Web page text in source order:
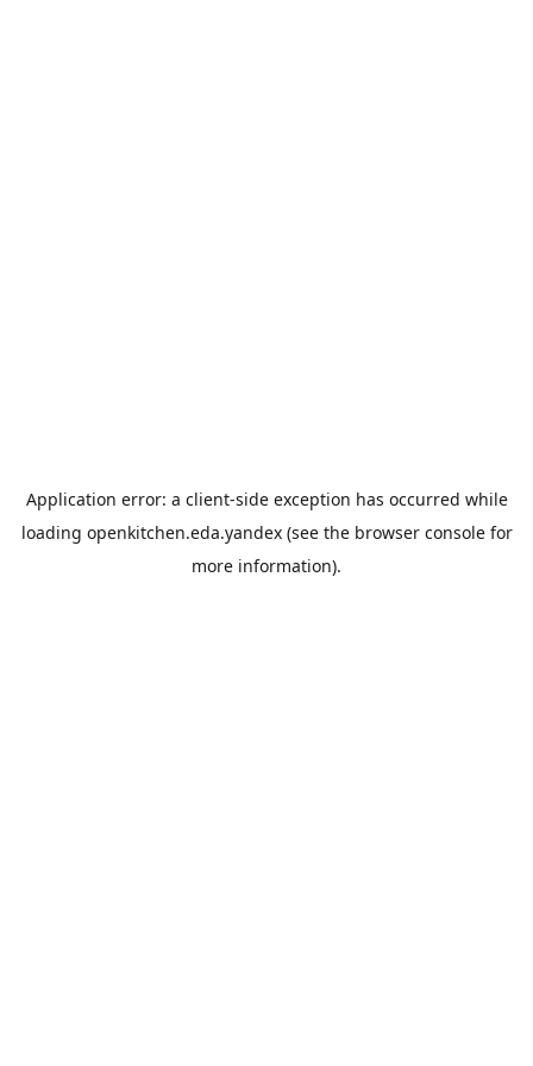
Application error: a client-side exception has occurred while
loading openkitchen.eda.yandex(see the browser consolefor
more information).